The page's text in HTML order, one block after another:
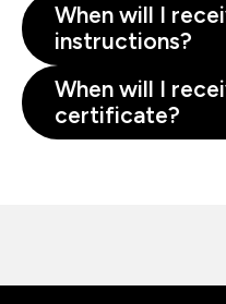
When will I
instructions?
When will I
certificate?